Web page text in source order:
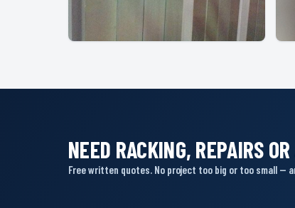
NEED RACKING, REPAIRS
Free written quotes. No project too big or too small —